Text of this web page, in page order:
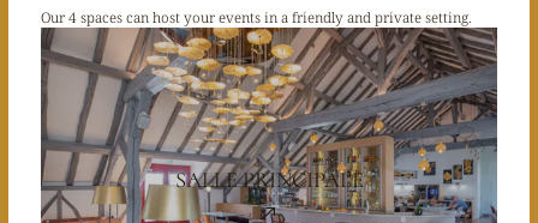
Our 4 spaces can host your events in a friendly and private setting.
SALLE PRINCIPALE